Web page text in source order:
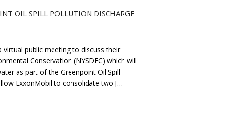
OIL SPILL POLLUTION DISCHARGE
virtual public meeting to discuss their
Conservation (NYSDEC) which will
as part of the Greenpoint Oil Spill
ExxonMobil to consolidate two […]